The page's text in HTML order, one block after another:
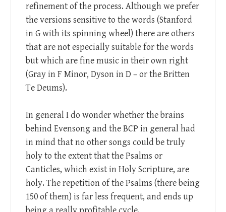
refinement of the process. Although we prefer
the versions sensitive to the words (Stanford
in G with its spinning wheel) there are others
that are not especially suitable for the words
but which are fine music in their own right
(Gray in F Minor, Dyson in D – or the Britten
Te Deums).
In general I do wonder whether the brains
behind Evensong and the BCP in general had
in mind that no other songs could be truly
holy to the extent that the Psalms or
Canticles, which exist in Holy Scripture, are
holy. The repetition of the Psalms (there being
150 of them) is far less frequent, and ends up